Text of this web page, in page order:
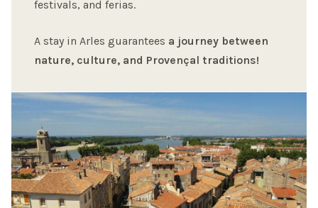
festivals, and ferias.
A stay in Arles guarantees a journey between
nature, culture, and Provençal traditions!